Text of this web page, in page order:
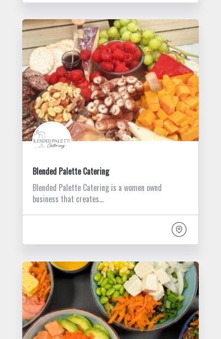
Blended Palette Catering
Blended Palette Catering is a women ownd
business that creates…